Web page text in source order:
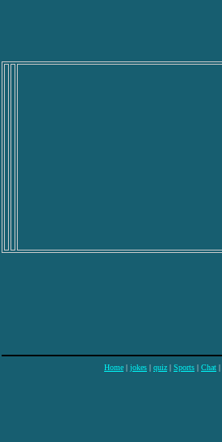
Home | jokes | quiz | Sports | Chat |